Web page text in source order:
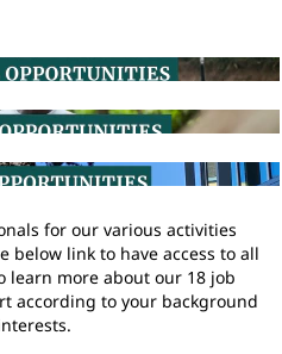
for our various activities
below link to have access to all
learn more about our 18 job
according to your background